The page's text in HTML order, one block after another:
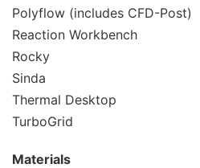
Polyflow (includes CFD-Post)
Reaction Workbench
Rocky
Sinda
Thermal Desktop
TurboGrid
Materials